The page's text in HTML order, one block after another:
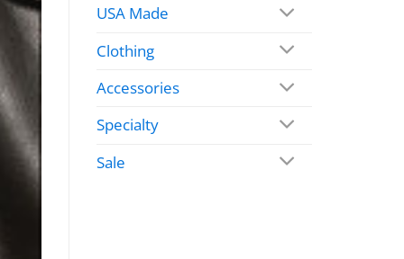
USA Made
Clothing
Accessories
Specialty
Sale